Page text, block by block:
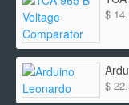
$
$